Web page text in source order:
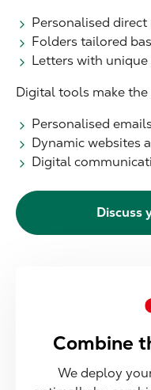
Personalised
Folders tailored
Letters with unique
Digital tools make
Personalised
Dynamic websites
Digital
Discuss
Combine
We deploy